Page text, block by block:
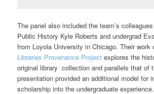
The panel also included the team’s
Public History Kyle Roberts and undergrad
from Loyola University in Chicago. Their
Libraries Provenance Project explores the
original library collection and parallels that of
presentation provided an additional model for
scholarship into the undergraduate experience.